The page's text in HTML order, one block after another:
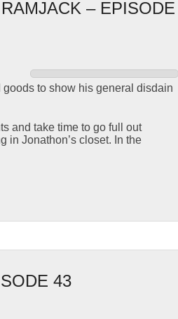
– EPISODE
to show his general disdain
and take time to go full out
in Jonathon’s closet. In the
43